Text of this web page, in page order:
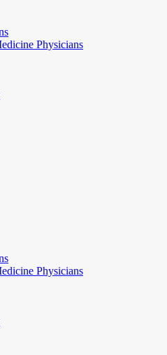
Physicians
Physicians